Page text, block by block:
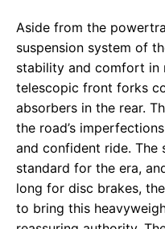
Aside from the
suspension system of
stability and comfort in
telescopic front forks
absorbers in the rear.
the road’s
and confident ride. The
standard for the era,
long for disc brakes,
to bring this